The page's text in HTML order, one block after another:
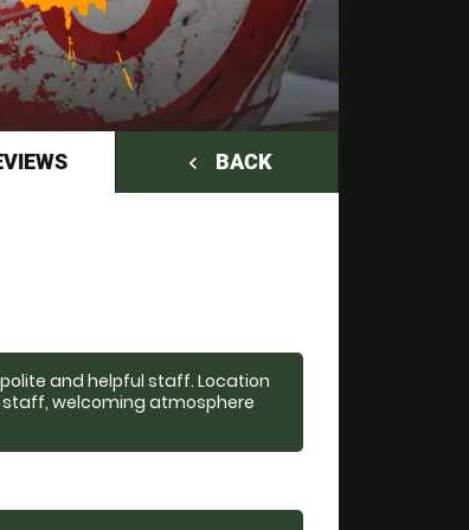
navigate_before BACK
and helpful staff. Location
welcoming atmosphere